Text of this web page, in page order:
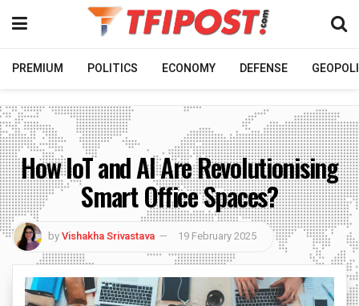
PREMIUM POLITICS ECONOMY DEFENSE
How IoT and AI Are Revolutionising
Smart Office Spaces?
byVishakha Srivastava 19 February 2025